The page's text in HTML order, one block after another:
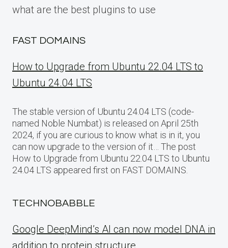
what are the best plugins to use
FAST DOMAINS
How to Upgrade from Ubuntu 22.04 LTS to
Ubuntu 24.04 LTS
The stable version of Ubuntu 24.04 LTS (code-
named Noble Numbat) is released on April 25th
2024, if you are curious to know what is in it, you
can now upgrade to the version of it… The post
How to Upgrade from Ubuntu 22.04 LTS to Ubuntu
24.04 LTS appeared first on FAST DOMAINS.
TECHNOBABBLE
Google DeepMind’s AI can now model DNA in
addition to protein structure